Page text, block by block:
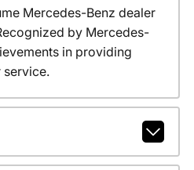
Mercedes-Benz dealer
by Mercedes-
in providing
service.